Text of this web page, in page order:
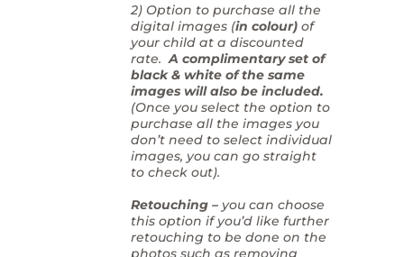
2) Option to purchase all the
digital images (in colour)of
your child at a discounted
rate.A complimentary set of
black & white of the same
images will also be included.
(Once you select the option to
purchase all the images you
don’t need to select individual
images, you can go straight
to check out).
Retouching – you can choose
this option if you’d like further
retouching to be done on the
photos such as removing